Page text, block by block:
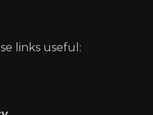
links useful: